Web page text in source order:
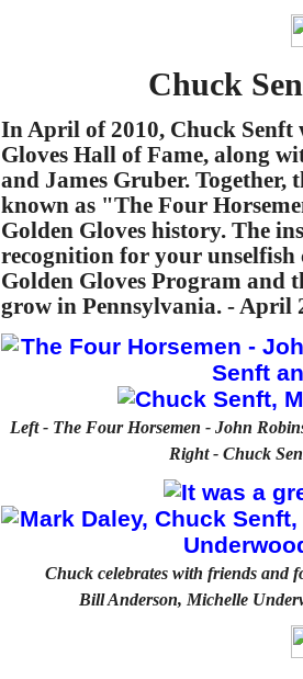
Chuck
In April of 2010, Chuck Senft
Gloves Hall of Fame, along
and James Gruber. Together,
known as "The Four
Golden Gloves history. The
recognition for your
Golden Gloves Program and
grow in Pennsylvania. - April
Left - The Four Horsemen - John
Right - Chuck
Chuck celebrates with friends and
Bill Anderson, Michelle